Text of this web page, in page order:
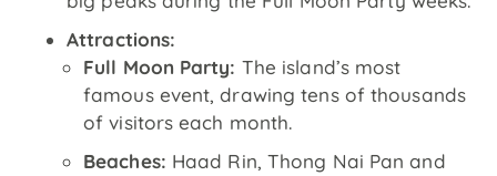
Attractions:
Full Moon Party: The island’s most
famous event, drawing tens of thousands
of visitors each month.
Beaches: Haad Rin, Thong Nai Pan and